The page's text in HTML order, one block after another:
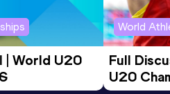
| World U20
World
Full
U20